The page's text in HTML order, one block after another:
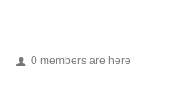
0 members are here